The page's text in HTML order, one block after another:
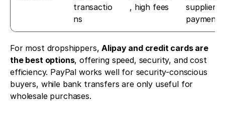
transactio
ns
, high fees
supplier
payments
For most dropshippers, Alipay and credit cards are
the best options, offering speed, security, and cost
efficiency. PayPal works well for security-conscious
buyers, while bank transfers are only useful for
wholesale purchases.